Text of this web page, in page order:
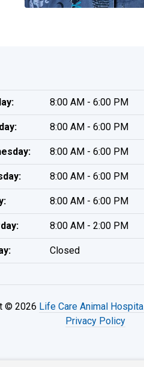
8:00 AM - 6:00 PM
8:00 AM - 6:00 PM
8:00 AM - 6:00 PM
8:00 AM - 6:00 PM
8:00 AM - 6:00 PM
8:00 AM - 2:00 PM
Closed
© 2026 Life Care Animal Hospital
Privacy Policy